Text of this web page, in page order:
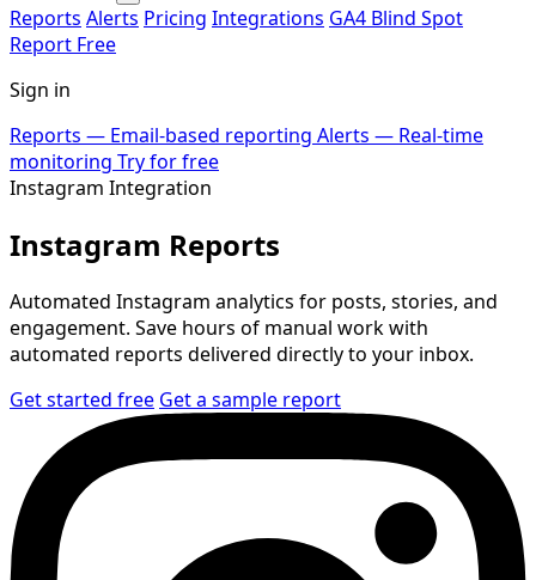
Reports Alerts Pricing Integrations GA4 Blind Spot
Report Free
Sign in
Reports — Email-based reporting Alerts — Real-time
monitoring Try for free
Instagram Integration
Instagram Reports
Automated Instagram analytics for posts, stories, and
engagement. Save hours of manual work with
automated reports delivered directly to your inbox.
Get started free Get a sample report